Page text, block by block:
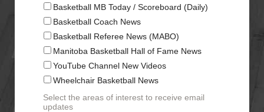
Basketball MB Today / Scoreboard (Daily)
Basketball Coach News
Basketball Referee News (MABO)
Manitoba Basketball Hall of Fame News
YouTube Channel New Videos
Wheelchair Basketball News
Select the areas of interest to receive email
updates